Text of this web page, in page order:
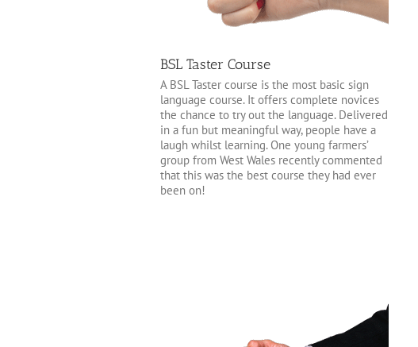
BSL Taster Course
A BSL Taster course is the most basic sign
language course. It offers complete novices
the chance to try out the language. Delivered
in a fun but meaningful way, people have a
laugh whilst learning. One young farmers’
group from West Wales recently commented
that this was the best course they had ever
been on!